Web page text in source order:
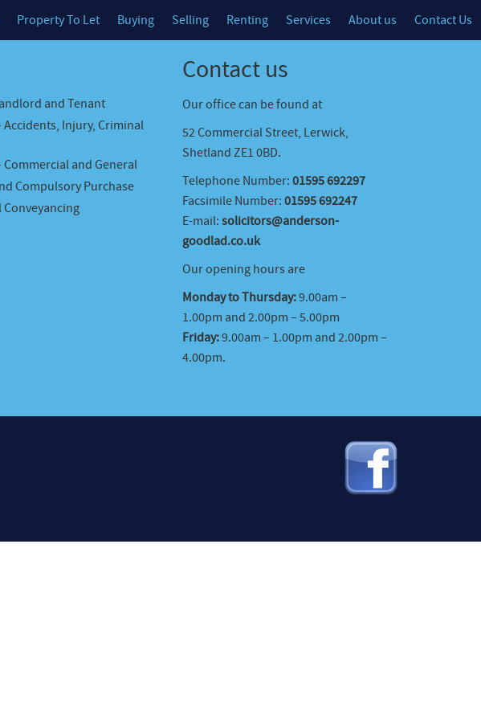
Property To Let Buying Selling Renting Services About us Contact Us
and Tenant
Accidents, Injury, Criminal
and General
Compulsory Purchase
Conveyancing
Contact us
Our office can be found at
52 Commercial Street, Lerwick,
Shetland ZE1 0BD.
Telephone Number: 01595 692297
Facsimile Number: 01595 692247
E-mail: solicitors@anderson-
goodlad.co.uk
Our opening hours are
Monday to Thursday:9.00am –
1.00pm and 2.00pm – 5.00pm
Friday:9.00am – 1.00pm and 2.00pm –
4.00pm.